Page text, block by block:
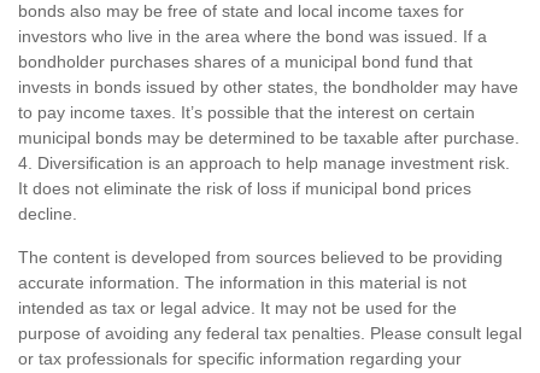
bonds also may be free of state and local income taxes for
investors who live in the area where the bond was issued. If a
bondholder purchases shares of a municipal bond fund that
invests in bonds issued by other states, the bondholder may have
to pay income taxes. It’s possible that the interest on certain
municipal bonds may be determined to be taxable after purchase.
4. Diversification is an approach to help manage investment risk.
It does not eliminate the risk of loss if municipal bond prices
decline.
The content is developed from sources believed to be providing
accurate information. The information in this material is not
intended as tax or legal advice. It may not be used for the
purpose of avoiding any federal tax penalties. Please consult legal
or tax professionals for specific information regarding your